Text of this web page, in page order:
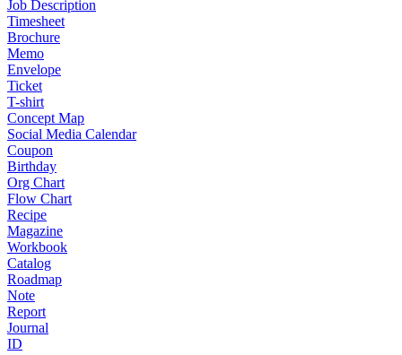
Job Description
Timesheet
Brochure
Memo
Envelope
Ticket
T-shirt
Concept Map
Social Media Calendar
Coupon
Birthday
Org Chart
Flow Chart
Recipe
Magazine
Workbook
Catalog
Roadmap
Note
Report
Journal
ID